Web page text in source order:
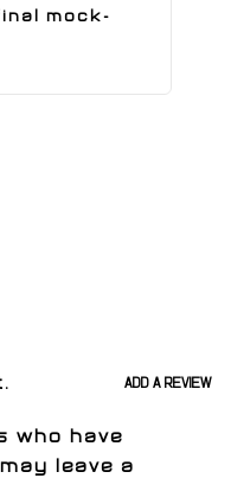
mock-
ADD A REVIEW
who have
leave a